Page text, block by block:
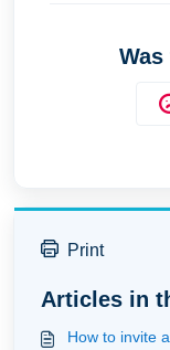
Print
Articles in
How to invite